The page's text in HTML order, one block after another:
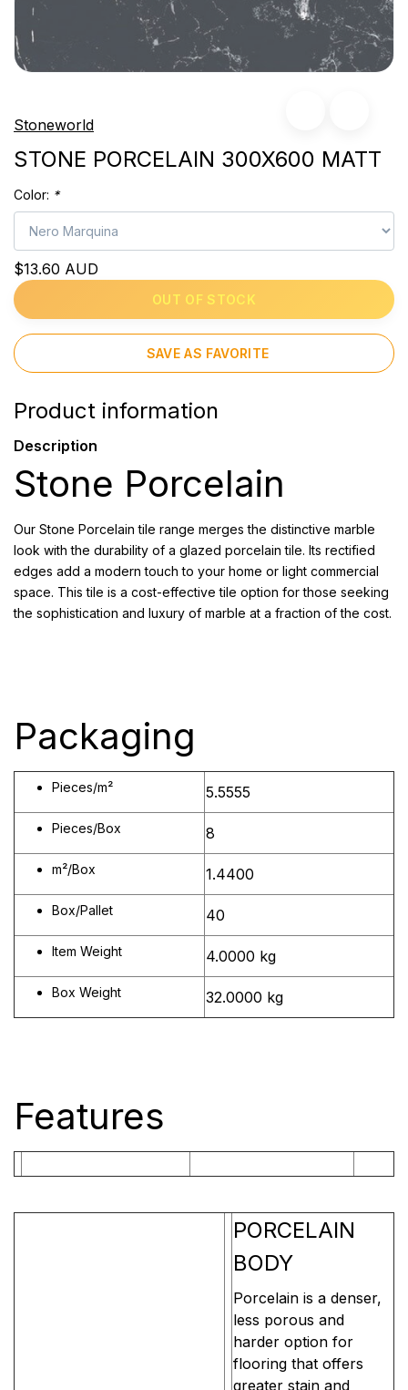
Stoneworld
STONE PORCELAIN 300X600 MATT
Color: *
$13.60 AUD
OUT OF STOCK
SAVE AS FAVORITE
Product information
Description
Stone Porcelain
Our Stone Porcelain tile range merges the distinctive marble
look with the durability of a glazed porcelain tile. Its rectified
edges add a modern touch to your home or light commercial
space. This tile is a cost-effective tile option for those seeking
the sophistication and luxury of marble at a fraction of the cost.
Packaging
Pieces/m² 5.5555
Pieces/Box 8
m²/Box 1.4400
Box/Pallet 40
Item Weight 4.0000 kg
Box Weight 32.0000 kg
Features
PORCELAIN
BODY
Porcelain is a denser,
less porous and
harder option for
flooring that offers
greater stain and